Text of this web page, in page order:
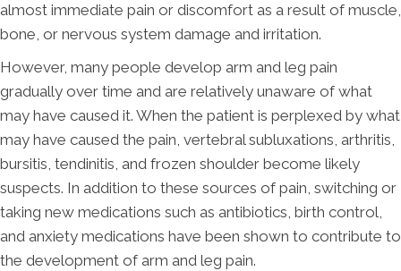
almost immediate pain or discomfort as a result of muscle,
bone, or nervous system damage and irritation.
However, many people develop arm and leg pain
gradually over time and are relatively unaware of what
may have caused it. When the patient is perplexed by what
may have caused the pain, vertebral subluxations, arthritis,
bursitis, tendinitis, and frozen shoulder become likely
suspects. In addition to these sources of pain, switching or
taking new medications such as antibiotics, birth control,
and anxiety medications have been shown to contribute to
the development of arm and leg pain.